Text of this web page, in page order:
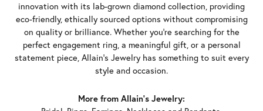
innovation with its lab-grown diamond collection, providing
eco-friendly, ethically sourced options without compromising
on quality or brilliance. Whether you're searching for the
perfect engagement ring, a meaningful gift, or a personal
statement piece, Allain's Jewelry has something to suit every
style and occasion.
More from Allain's Jewelry: